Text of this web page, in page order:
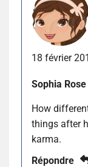
18 février
Sophia Rose
How
things after
karma.
Répondre